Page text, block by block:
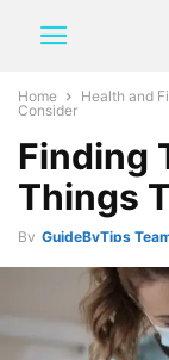
Home Health and
Consider
Finding
Things
By GuideByTips